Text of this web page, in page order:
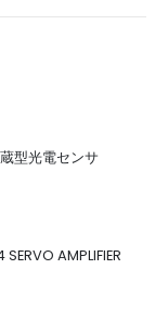
型光電センサ
AMPLIFIER